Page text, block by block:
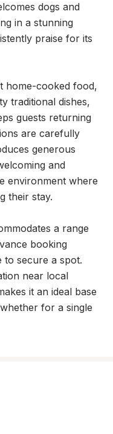
dogs and
in a stunning
praise for its
home-cooked food,
traditional dishes,
guests returning
are carefully
generous
and
environment where
their stay.
a range
booking
to secure a spot.
near local
it an ideal base
for a single